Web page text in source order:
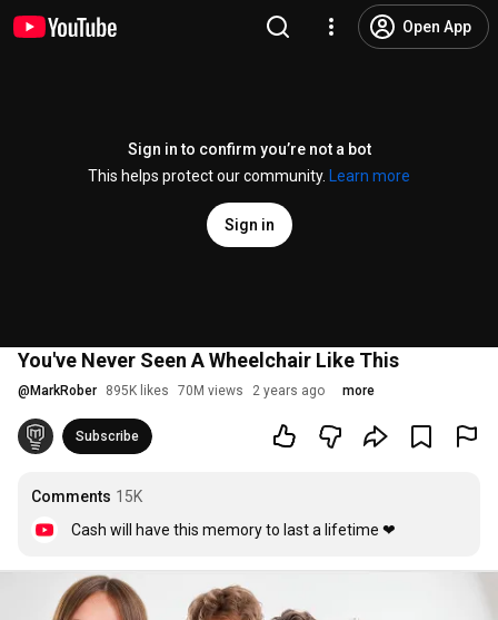
Open App
Sign in to confirm you’re not a bot
This helps protect our community.
Learn more
Sign in
You've Never Seen A Wheelchair Like This
@ MarkRober 895K likes 70M views 2 years ago more
Subscribe
Comments 15K
Cash will have this memory to last a lifetime ❤